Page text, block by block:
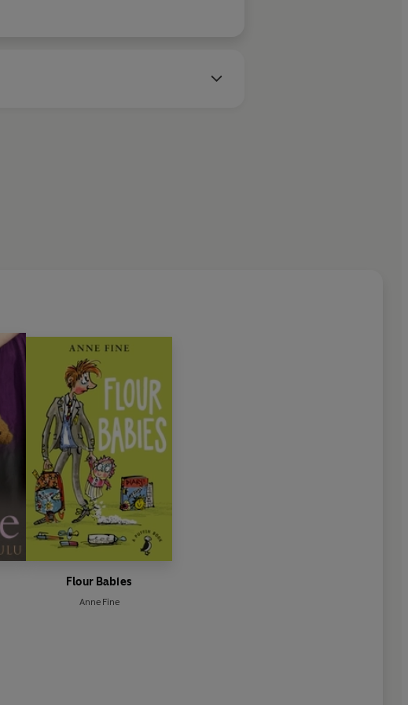
Flour Babies
Anne Fine